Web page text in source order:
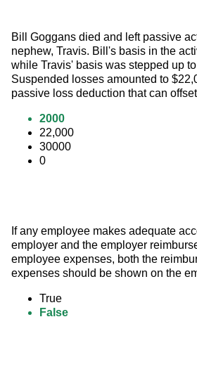
Bill Goggans died and left passive
nephew, Travis. Bill's basis in the
while Travis' basis was stepped up
Suspended losses amounted to
passive loss deduction that can
2000
22,000
30000
0
If any employee makes adequate
employer and the employer
employee expenses, both the
expenses should be shown on the
True
False